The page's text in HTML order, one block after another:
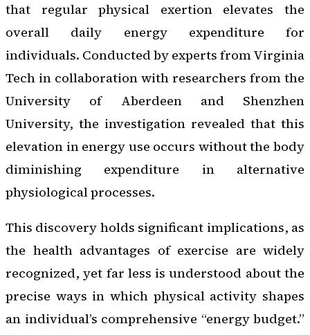
that regular physical exertion elevates the
overall daily energy expenditure for
individuals. Conducted by experts from Virginia
Tech in collaboration with researchers from the
University of Aberdeen and Shenzhen
University, the investigation revealed that this
elevation in energy use occurs without the body
diminishing expenditure in alternative
physiological processes.
This discovery holds significant implications, as
the health advantages of exercise are widely
recognized, yet far less is understood about the
precise ways in which physical activity shapes
an individual’s comprehensive “energy budget.”